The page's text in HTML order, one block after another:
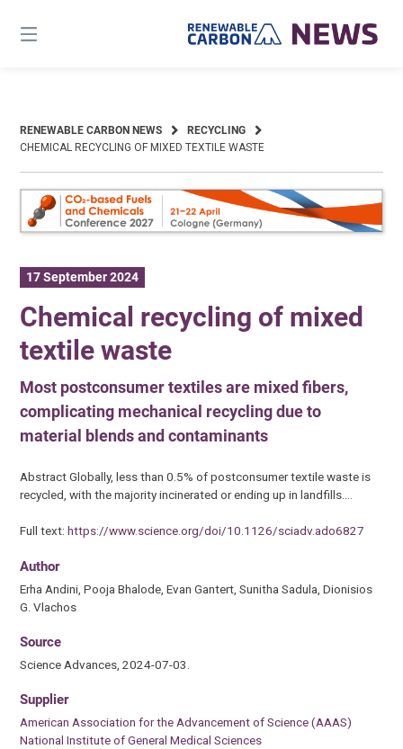
content
RENEWABLE CARBON NEWS
RECYCLING
CHEMICAL RECYCLING OF MIXED TEXTILE WASTE
17 September 2024
Chemical recycling of mixed
textile waste
Most postconsumer textiles are mixed fibers,
complicating mechanical recycling due to
material blends and contaminants
Abstract Globally, less than 0.5% of postconsumer textile waste is
recycled, with the majority incinerated or ending up in landfills.…
Full text:https://www.science.org/doi/10.1126/sciadv.ado6827
Author
Erha Andini, Pooja Bhalode, Evan Gantert, Sunitha Sadula, Dionisios
G. Vlachos
Source
Science Advances, 2024-07-03.
Supplier
American Association for the Advancement of Science (AAAS)
National Institute of General Medical Sciences